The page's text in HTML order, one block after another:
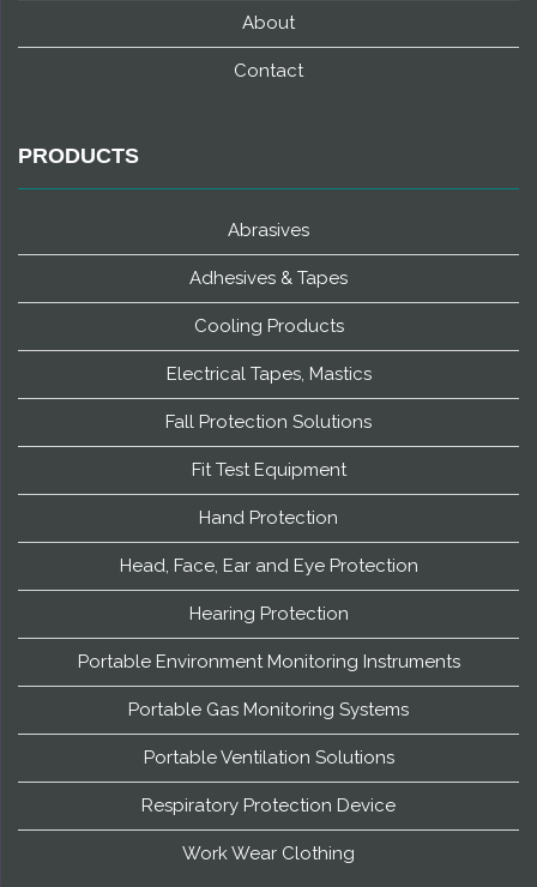
About
Contact
PRODUCTS
Abrasives
Adhesives & Tapes
Cooling Products
Electrical Tapes, Mastics
Fall Protection Solutions
Fit Test Equipment
Hand Protection
Head, Face, Ear and Eye Protection
Hearing Protection
Portable Environment Monitoring Instruments
Portable Gas Monitoring Systems
Portable Ventilation Solutions
Respiratory Protection Device
Work Wear Clothing